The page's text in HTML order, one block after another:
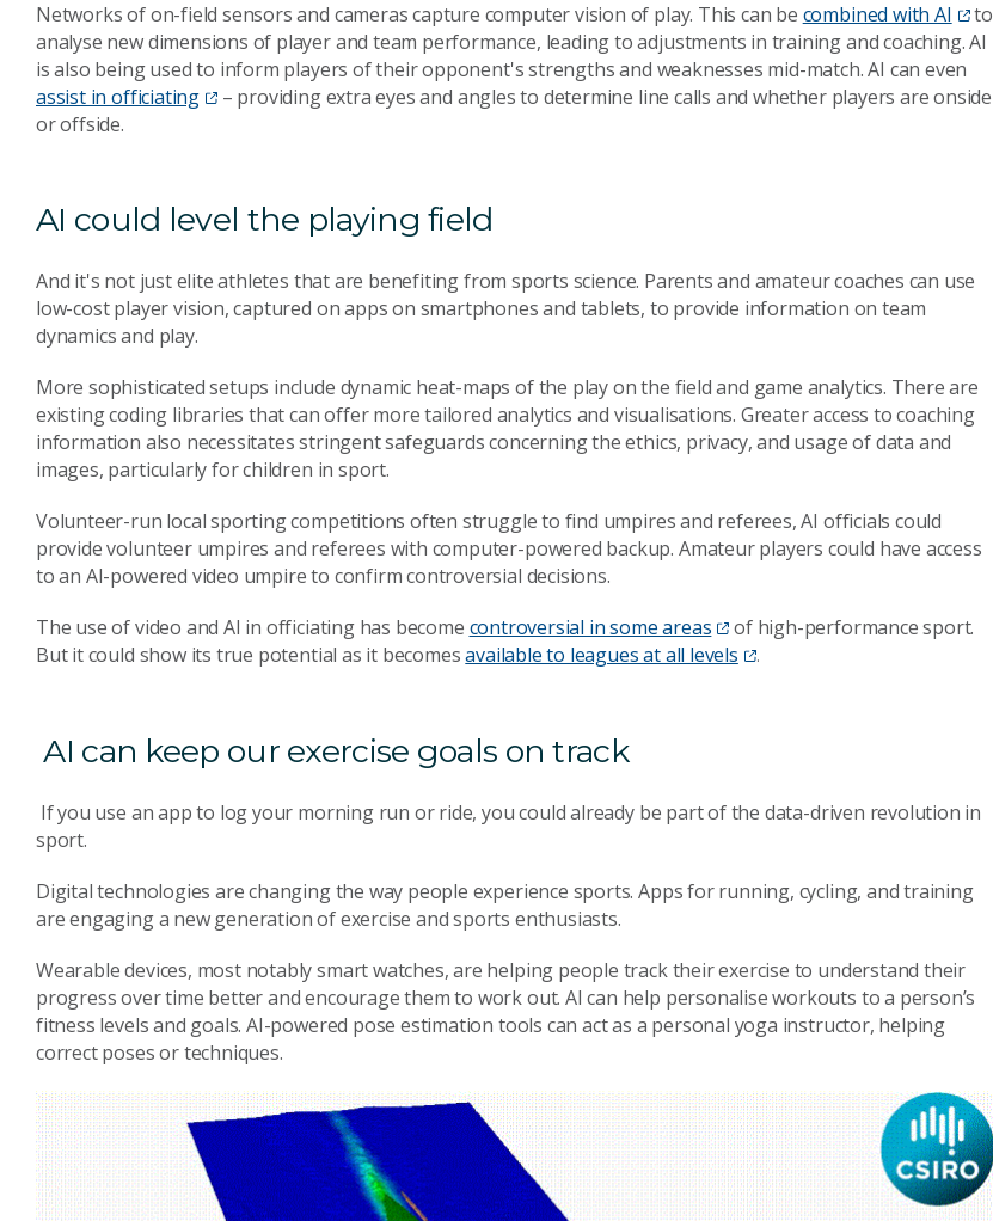
Networks of on-field sensors and cameras capture computer vision of play. This can be combined with AI
to
analyse new dimensions of player and team performance, leading to adjustments in training and coaching. AI
is also being used to inform players of their opponent's strengths and weaknesses mid-match. AI can even
assist in officiating
– providing extra eyes and angles to determine line calls and whether players are onside
or offside.
AI could level the playing field
And it's not just elite athletes that are benefiting from sports science. Parents and amateur coaches can use
low-cost player vision, captured on apps on smartphones and tablets, to provide information on team
dynamics and play.
More sophisticated setups include dynamic heat-maps of the play on the field and game analytics. There are
existing coding libraries that can offer more tailored analytics and visualisations. Greater access to coaching
information also necessitates stringent safeguards concerning the ethics, privacy, and usage of data and
images, particularly for children in sport.
Volunteer-run local sporting competitions often struggle to find umpires and referees, AI officials could
provide volunteer umpires and referees with computer-powered backup. Amateur players could have access
to an AI-powered video umpire to confirm controversial decisions.
The use of video and AI in officiating has become controversial in some areas
of high-performance sport.
But it could show its true potential as it becomesavailable to leagues at all levels .
AI can keep our exercise goals on track
If you use an app to log your morning run or ride, you could already be part of the data-driven revolution in
sport.
Digital technologies are changing the way people experience sports. Apps for running, cycling, and training
are engaging a new generation of exercise and sports enthusiasts.
Wearable devices, most notably smart watches, are helping people track their exercise to understand their
progress over time better and encourage them to work out. AI can help personalise workouts to a person’s
fitness levels and goals. AI-powered pose estimation tools can act as a personal yoga instructor, helping
correct poses or techniques.